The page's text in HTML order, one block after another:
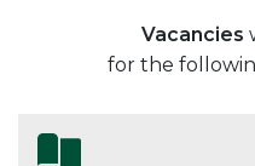
Vacancies
for the